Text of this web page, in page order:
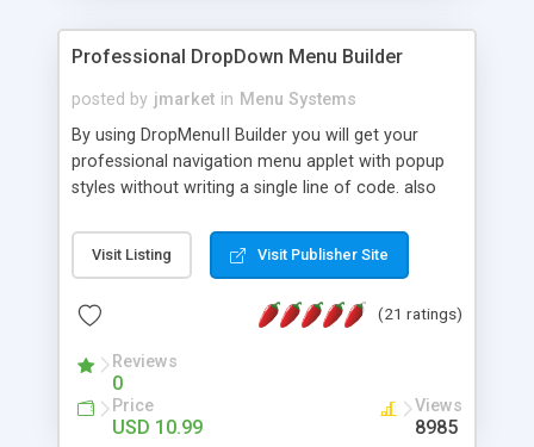
Professional DropDown Menu Builder
posted by jmarket in Menu Systems
By using DropMenuII Builder you will get your
professional navigation menu applet with popup
styles without writing a single line of code. also
Features: More ready to use samples (15 sample
project included) New Auto generate your
Vertical Or Horizontal Drop Down Menu . You can
Support. Multi Level Support. Icon Images
Support. Sounds Support. Multi Language Support.
Much More.
Visit Listing Visit Publisher Site
(21 ratings)
Reviews
0
Price
USD 10.99
Views
8985